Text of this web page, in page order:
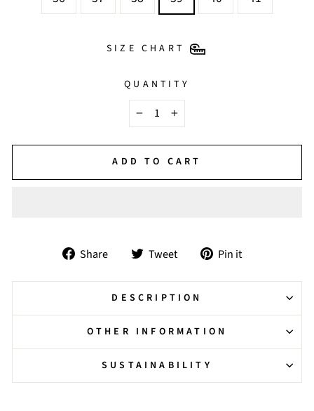
SIZE CHART
QUANTITY
− +
ADD TO CART
Share
Share
Facebook
Tweet
Tweet
Twitter
Pin it
Pinterest
DESCRIPTION
OTHER INFORMATION
SUSTAINABILITY